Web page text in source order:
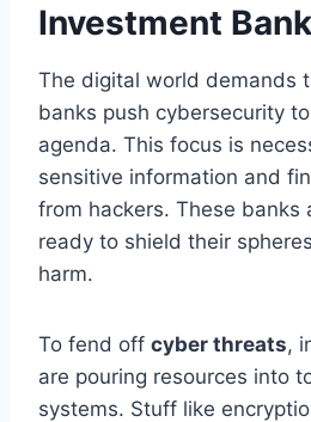
Investment
The digital world demands
banks push cybersecurity
agenda. This focus is
sensitive information and
from hackers. These banks
ready to shield their
harm.
To fend off cyber threats,
are pouring resources into
systems. Stuff like